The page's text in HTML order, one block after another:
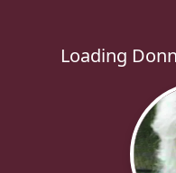
Loading